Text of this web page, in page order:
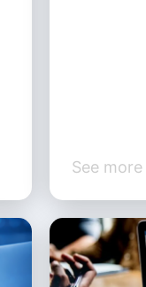
See more